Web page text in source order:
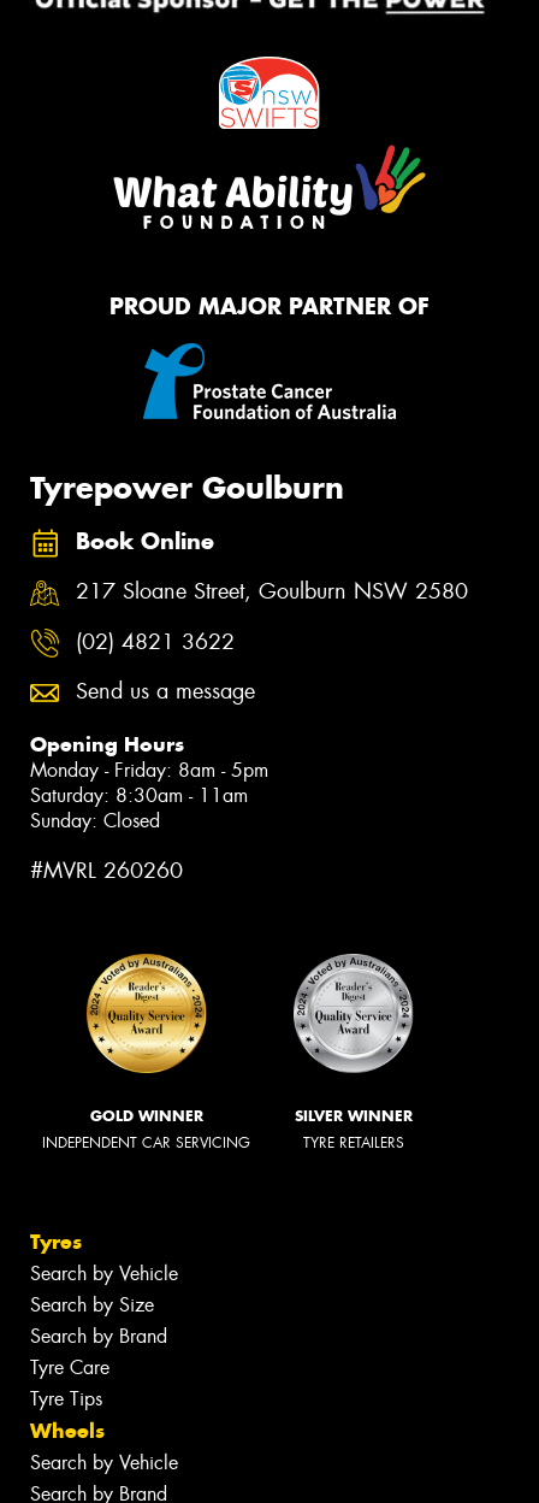
PROUD MAJOR PARTNER OF
Tyrepower Goulburn
Book Online
217 Sloane Street, Goulburn NSW 2580
(02) 4821 3622
Send us a message
Opening Hours
Monday - Friday: 8am - 5pm
Saturday: 8:30am - 11am
Sunday: Closed
#MVRL 260260
GOLD WINNER
INDEPENDENT CAR SERVICING
SILVER WINNER
TYRE RETAILERS
Tyres
Search by Vehicle
Search by Size
Search by Brand
Tyre Care
Tyre Tips
Wheels
Search by Vehicle
Search by Brand